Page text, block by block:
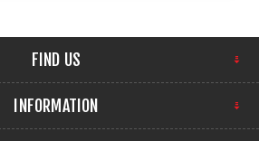
FIND US
INFORMATION